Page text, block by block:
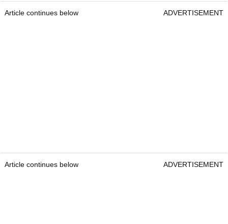
Article continues below ADVERTISEMENT
Article continues below ADVERTISEMENT